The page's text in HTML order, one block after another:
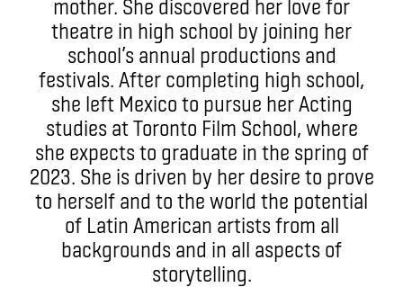
mother. She discovered her love for
theatre in high school by joining her
school’s annual productions and
festivals. After completing high school,
she left Mexico to pursue her Acting
studies at Toronto Film School, where
she expects to graduate in the spring of
2023. She is driven by her desire to prove
to herself and to the world the potential
of Latin American artists from all
backgrounds and in all aspects of
storytelling.